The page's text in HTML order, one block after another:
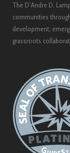
The D’Andre D.
communities
development,
grassroots